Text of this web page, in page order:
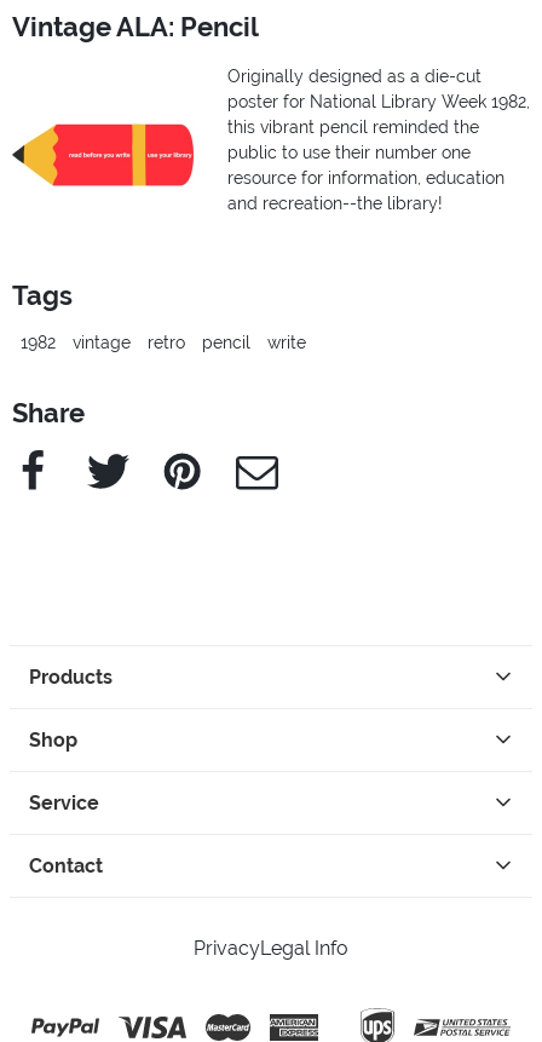
Vintage ALA: Pencil
Originally designed as a die-cut
poster for National Library Week 1982,
this vibrant pencil reminded the
public to use their number one
resource for information, education
and recreation--the library!
Tags
1982 vintage retro pencil write
Share
Facebook Twitter Pinterest e-Mail
Products
Shop
Service
Contact
PrivacyLegal Info